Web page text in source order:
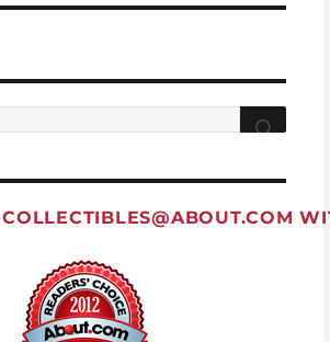
COLLECTIBLES@ABOUT.COM